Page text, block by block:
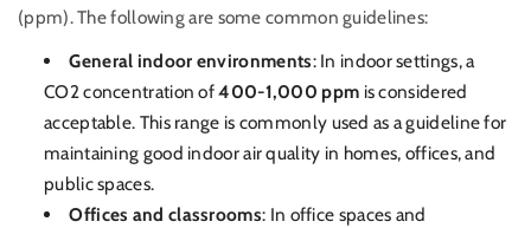
(ppm). The following are some common guidelines:
General indoor environments: In indoor settings, a
CO2 concentration of400-1,000 ppm is considered
acceptable. This range is commonly used as a guideline for
maintaining good indoor air quality in homes, offices, and
public spaces.
Offices and classrooms: In office spaces and